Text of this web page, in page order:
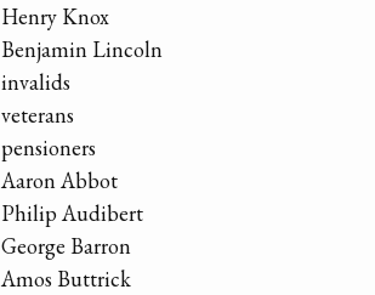
Henry Knox
Benjamin Lincoln
invalids
veterans
pensioners
Aaron Abbot
Philip Audibert
George Barron
Amos Buttrick